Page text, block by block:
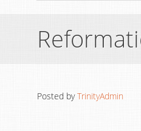
Posted byTrinityAdmin